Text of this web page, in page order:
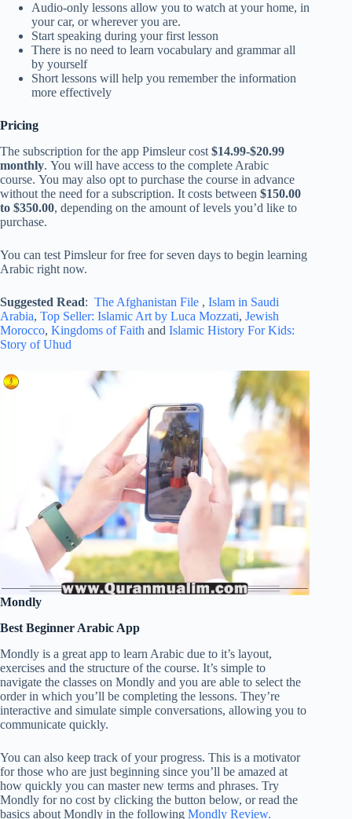
Audio-only lessons allow you to watch at your home, in
your car, or wherever you are.
Start speaking during your first lesson
There is no need to learn vocabulary and grammar all
by yourself
Short lessons will help you remember the information
more effectively
Pricing
The subscription for the app Pimsleur cost $14.99-$20.99
monthly. You will have access to the complete Arabic
course. You may also opt to purchase the course in advance
without the need for a subscription. It costs between $150.00
to $350.00, depending on the amount of levels you’d like to
purchase.
You can test Pimsleur for free for seven days to begin learning
Arabic right now.
Suggested Read: The Afghanistan File , Islam in Saudi
Arabia, Top Seller: Islamic Art by Luca Mozzati, Jewish
Morocco, Kingdoms of Faith and Islamic History For Kids:
Story of Uhud
Mondly
Best Beginner Arabic App
Mondly is a great app to learn Arabic due to it’s layout,
exercises and the structure of the course. It’s simple to
navigate the classes on Mondly and you are able to select the
order in which you’ll be completing the lessons. They’re
interactive and simulate simple conversations, allowing you to
communicate quickly.
You can also keep track of your progress. This is a motivator
for those who are just beginning since you’ll be amazed at
how quickly you can master new terms and phrases. Try
Mondly for no cost by clicking the button below, or read the
basics about Mondly in the following Mondly Review.